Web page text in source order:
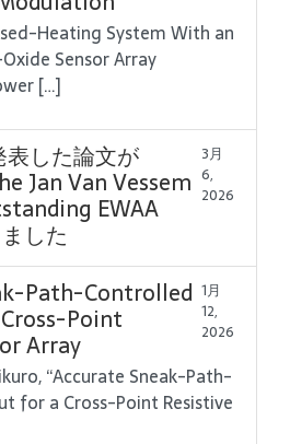
Heating System With an
Sensor Array
[…]
した論文が
Jan Van Vessem
EWAA
した
3月
6,
2026
Path-Controlled
Point
Array
1月
12,
2026
“Accurate Sneak-Path-
for a Cross-Point Resistive